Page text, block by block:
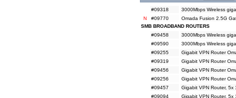
#09318 3000Mbps Wireless
N
#09770 Omada Fusion 2.5G
SMB BROADBAND ROUTERS
#09458
3000Mbps Wireless
#09590
3000Mbps Wireless
#09255
Gigabit VPN Router
#09319
Gigabit VPN Router
#09456
Gigabit VPN Router
#09256
Gigabit VPN Router
#09457
Gigabit VPN Router,
#09094
Gigabit VPN Router, 5x